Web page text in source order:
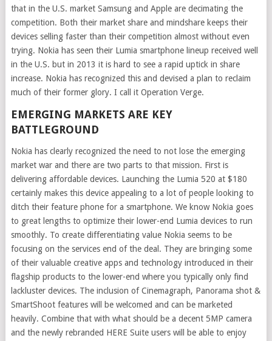
that in the U.S. market Samsung and Apple are decimating the
competition. Both their market share and mindshare keeps their
devices selling faster than their competition almost without even
trying. Nokia has seen their Lumia smartphone lineup received well
in the U.S. but in 2013 it is hard to see a rapid uptick in share
increase. Nokia has recognized this and devised a plan to reclaim
much of their former glory. I call it Operation Verge.
EMERGING MARKETS ARE KEY
BATTLEGROUND
Nokia has clearly recognized the need to not lose the emerging
market war and there are two parts to that mission. First is
delivering affordable devices. Launching the Lumia 520 at $180
certainly makes this device appealing to a lot of people looking to
ditch their feature phone for a smartphone. We know Nokia goes
to great lengths to optimize their lower-end Lumia devices to run
smoothly. To create differentiating value Nokia seems to be
focusing on the services end of the deal. They are bringing some
of their valuable creative apps and technology introduced in their
flagship products to the lower-end where you typically only find
lackluster devices. The inclusion of Cinemagraph, Panorama shot &
SmartShoot features will be welcomed and can be marketed
heavily. Combine that with what should be a decent 5MP camera
and the newly rebranded HERE Suite users will be able to enjoy